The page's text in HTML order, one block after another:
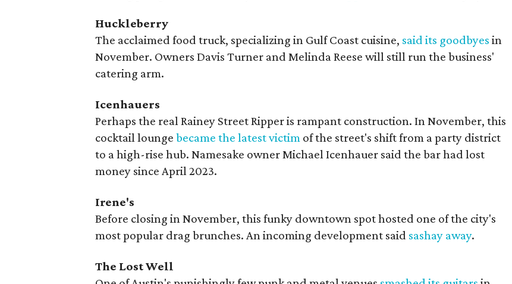
Huckleberry
The acclaimed food truck, specializing in Gulf Coast cuisine, said its goodbyes in
November. Owners Davis Turner and Melinda Reese will still run the business'
catering arm.
Icenhauers
Perhaps the real Rainey Street Ripper is rampant construction. In November, this
cocktail lounge became the latest victim of the street's shift from a party district
to a high-rise hub. Namesake owner Michael Icenhauer said the bar had lost
money since April 2023.
Irene's
Before closing in November, this funky downtown spot hosted one of the city's
most popular drag brunches. An incoming development said sashay away.
The Lost Well